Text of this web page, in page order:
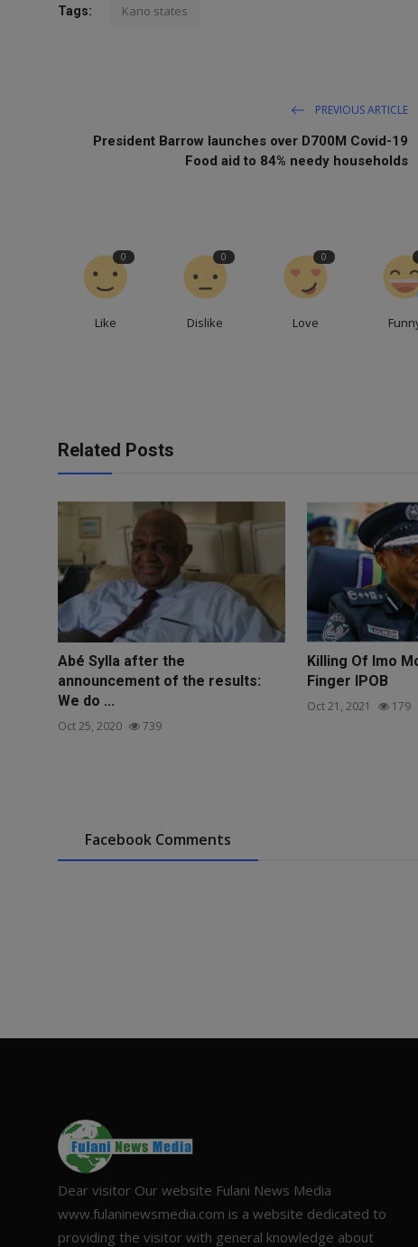
Tags: Kano states
PREVIOUS ARTICLE
President Barrow launches over D700M Covid-19
Food aid to 84% needy households
0
Like
0
Dislike
0
Love
Related Posts
Abé Sylla after the
announcement of the results:
We do ...
Oct 25, 2020 739
Killing Of Imo
Finger IPOB
Oct 21, 2021 179
Facebook Comments
Dear visitor Our website Fulani News Media
www.fulaninewsmedia.com is a website dedicated to
providing the visitor with general knowledge about